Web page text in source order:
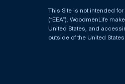
This Site is not intended
(“EEA”). WoodmenLife
United States, and
outside of the United